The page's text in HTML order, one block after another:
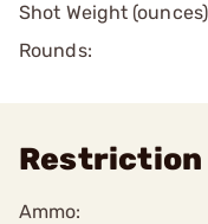
Shot Weight
Rounds:
Restriction
Ammo: